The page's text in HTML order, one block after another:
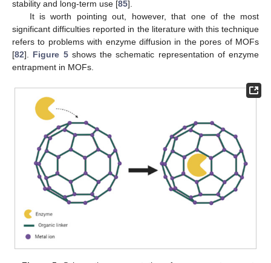
stability and long-term use [85].
It is worth pointing out, however, that one of the most
significant difficulties reported in the literature with this technique
refers to problems with enzyme diffusion in the pores of MOFs
[82]. Figure 5shows the schematic representation of enzyme
entrapment in MOFs.